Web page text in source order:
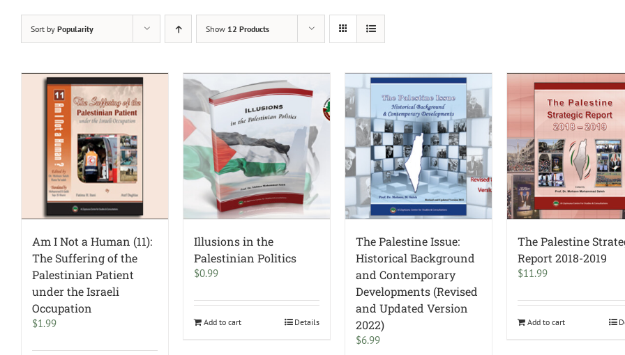
Sort by Popularity Show 12 Products
Am I Not a Human (11):
The Suffering of the
Palestinian Patient
under the Israeli
Occupation
$1.99
Illusions in the
Palestinian Politics
$0.99
Add to cart Details
The Palestine Issue:
Historical Background
and Contemporary
Developments (Revised
and Updated Version
2022)
$6.99
The Palestine
Report 2018-2019
$11.99
Add to cart